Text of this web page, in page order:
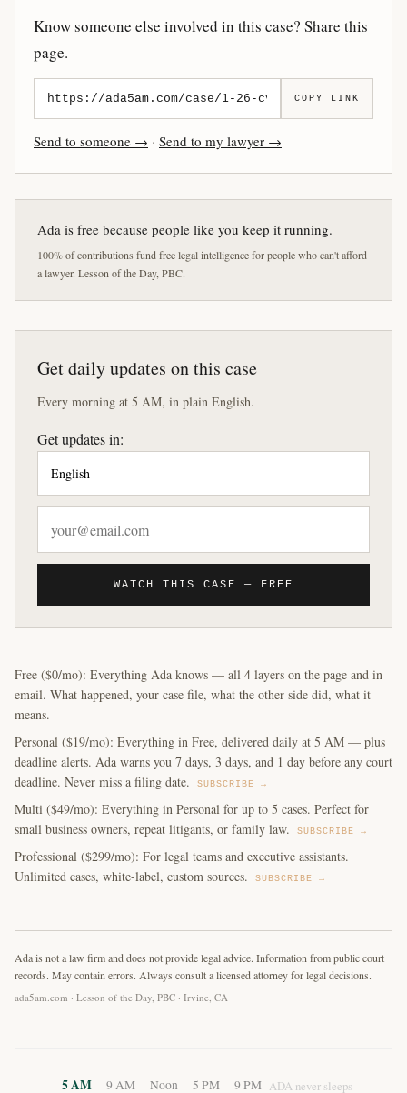
Know someone else involved in this case? Share this
page.
COPY LINK
Send to someone → · Send to my lawyer →
Ada is free because people like you keep it running.
100% of contributions fund free legal intelligence for people who can't afford
a lawyer. Lesson of the Day, PBC.
Get daily updates on this case
Every morning at 5 AM, in plain English.
Get updates in:
WATCH THIS CASE — FREE
Free ($0/mo): Everything Ada knows — all 4 layers on the page and in
email. What happened, your case file, what the other side did, what it
means.
Personal ($19/mo): Everything in Free, delivered daily at 5 AM — plus
deadline alerts. Ada warns you 7 days, 3 days, and 1 day before any court
deadline. Never miss a filing date.
SUBSCRIBE →
Multi ($49/mo): Everything in Personal for up to 5 cases. Perfect for
small business owners, repeat litigants, or family law.
SUBSCRIBE →
Professional ($299/mo): For legal teams and executive assistants.
Unlimited cases, white-label, custom sources.
SUBSCRIBE →
Ada is not a law firm and does not provide legal advice. Information from public court
records. May contain errors. Always consult a licensed attorney for legal decisions.
ada5am.com · Lesson of the Day, PBC · Irvine, CA
5 AM 9 AM Noon 5 PM 9 PM ADA never sleeps